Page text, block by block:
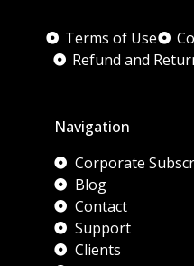
Terms of Use
Refund and
Navigation
Corporate
Blog
Contact
Support
Clients